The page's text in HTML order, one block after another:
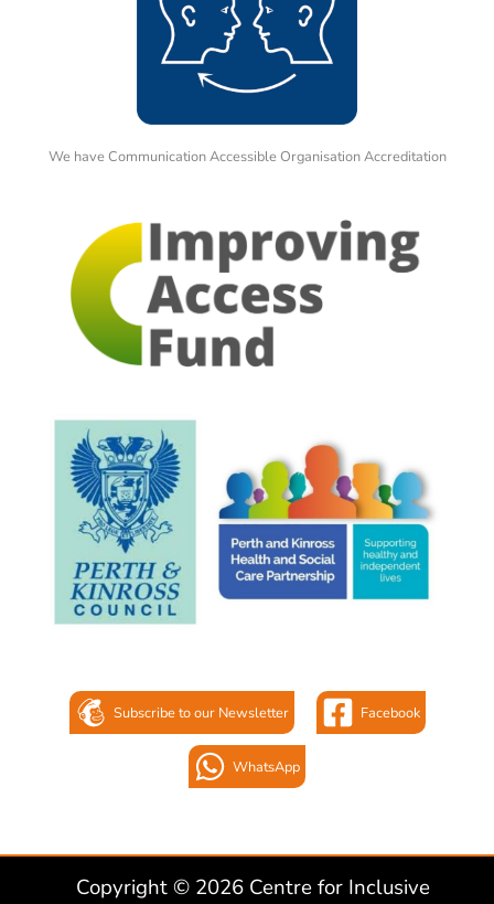
We have Communication Accessible Organisation Accreditation
Subscribe to our Newsletter Facebook
WhatsApp
Copyright © 2026 Centre for Inclusive